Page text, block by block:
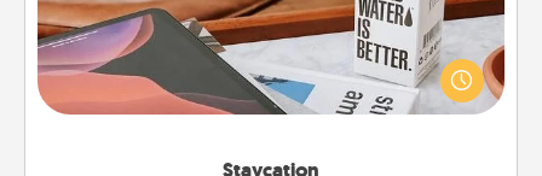
Search Groupon for a fun staycation wherever you
live! Order room service and enjoy some Quality
Time together away from the stresses of everyday